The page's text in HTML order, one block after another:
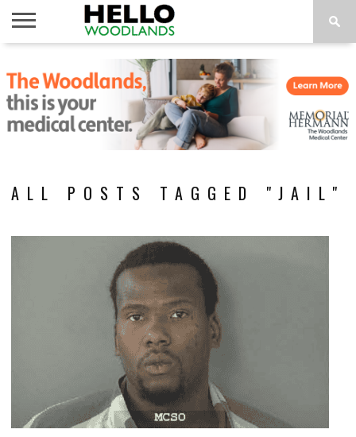
NEWS
CALENDAR
THINGS
TO DO
ABOUT
SUBSCRIBE
ALL POSTS TAGGED "JAIL"